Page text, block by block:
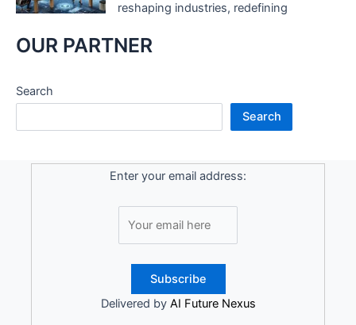
reshaping industries, redefining
OUR PARTNER
Search
Search
Enter your email address:
Delivered by AI Future Nexus